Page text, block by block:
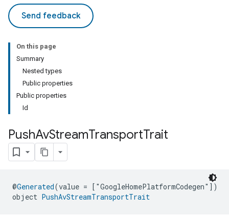
Send feedback
On this page
Summary
Nested types
Public properties
Public properties
Id
PushAvStreamTransportTrait
@Generated(value = ["GoogleHomePlatformCodegen"])
object PushAvStreamTransportTrait